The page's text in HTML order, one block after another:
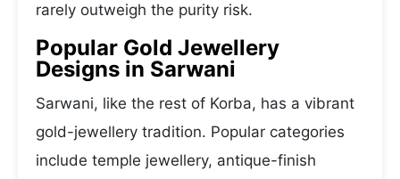
rarely outweigh the purity risk.
Popular Gold Jewellery
Designs in Sarwani
Sarwani, like the rest of Korba, has a vibrant
gold-jewellery tradition. Popular categories
include temple jewellery, antique-finish